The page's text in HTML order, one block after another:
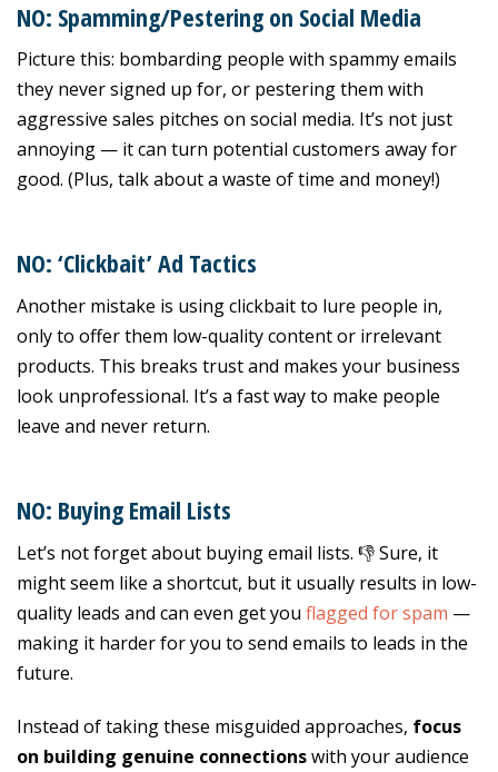
NO: Spamming/Pestering on Social Media
Picture this: bombarding people with spammy emails
they never signed up for, or pestering them with
aggressive sales pitches on social media. It’s not just
annoying — it can turn potential customers away for
good. (Plus, talk about a waste of time and money!)
NO: ‘Clickbait’ Ad Tactics
Another mistake is using clickbait to lure people in,
only to offer them low-quality content or irrelevant
products. This breaks trust and makes your business
look unprofessional. It’s a fast way to make people
leave and never return.
NO: Buying Email Lists
Let’s not forget about buying email lists. 👎 Sure, it
might seem like a shortcut, but it usually results in low-
quality leads and can even get you flagged for spam —
making it harder for you to send emails to leads in the
future.
Instead of taking these misguided approaches, focus
on building genuine connectionswith your audience